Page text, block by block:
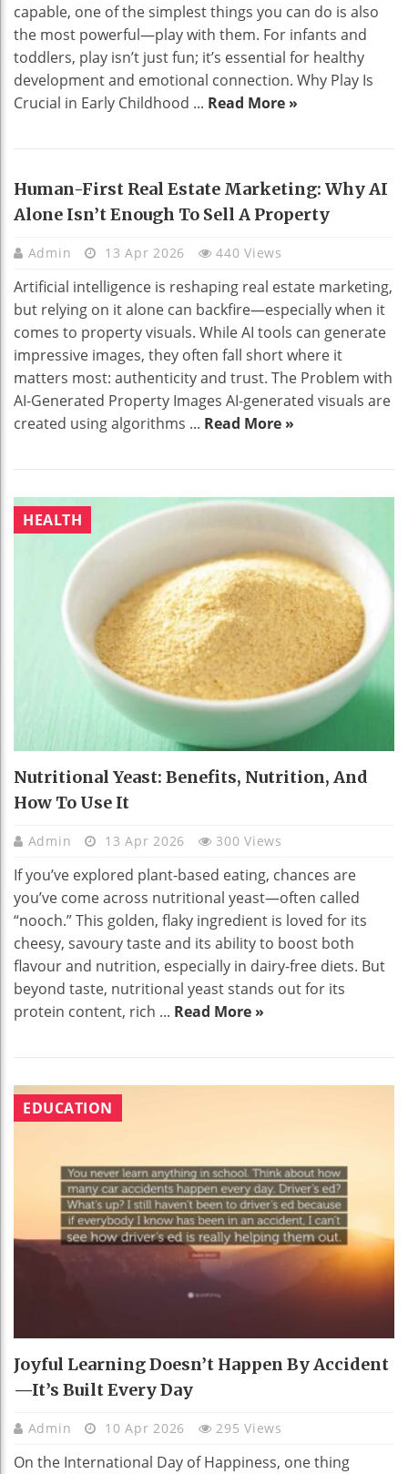
capable, one of the simplest things you can do is also
the most powerful—play with them. For infants and
toddlers, play isn’t just fun; it’s essential for healthy
development and emotional connection. Why Play Is
Crucial in Early Childhood ... Read More »
Human-First Real Estate Marketing: Why AI
Alone Isn’t Enough To Sell A Property
Admin 13 Apr 2026 440 Views
Artificial intelligence is reshaping real estate marketing,
but relying on it alone can backfire—especially when it
comes to property visuals. While AI tools can generate
impressive images, they often fall short where it
matters most: authenticity and trust. The Problem with
AI-Generated Property Images AI-generated visuals are
created using algorithms ... Read More »
HEALTH
Nutritional Yeast: Benefits, Nutrition, And
How To Use It
Admin 13 Apr 2026 300 Views
If you’ve explored plant-based eating, chances are
you’ve come across nutritional yeast—often called
“nooch.” This golden, flaky ingredient is loved for its
cheesy, savoury taste and its ability to boost both
flavour and nutrition, especially in dairy-free diets. But
beyond taste, nutritional yeast stands out for its
protein content, rich ... Read More »
EDUCATION
Joyful Learning Doesn’t Happen By Accident
—It’s Built Every Day
Admin 10 Apr 2026 295 Views
On the International Day of Happiness, one thing